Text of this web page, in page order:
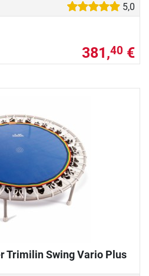
5,0
381,40 €
Trimilin Swing Vario Plus